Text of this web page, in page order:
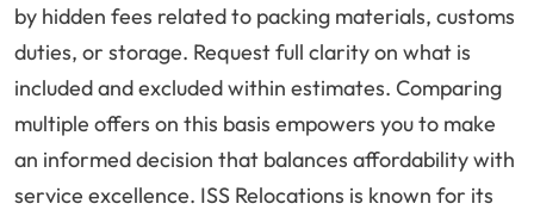
by hidden fees related to packing materials, customs
duties, or storage. Request full clarity on what is
included and excluded within estimates. Comparing
multiple offers on this basis empowers you to make
an informed decision that balances affordability with
service excellence. ISS Relocations is known for its